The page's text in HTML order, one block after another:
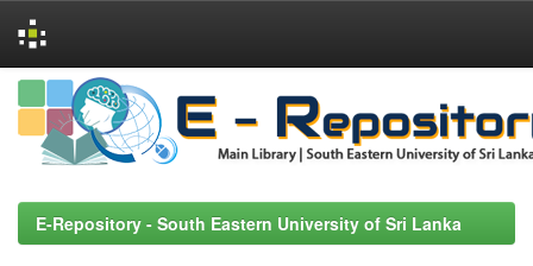
Skip
navigation
E-Repository - South Eastern University of Sri Lanka